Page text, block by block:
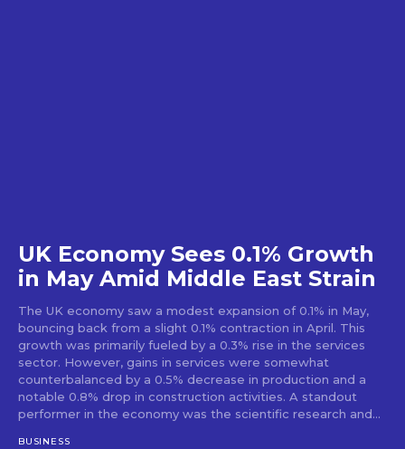
UK Economy Sees 0.1% Growth
in May Amid Middle East Strain
The UK economy saw a modest expansion of 0.1% in May,
bouncing back from a slight 0.1% contraction in April. This
growth was primarily fueled by a 0.3% rise in the services
sector. However, gains in services were somewhat
counterbalanced by a 0.5% decrease in production and a
notable 0.8% drop in construction activities. A standout
performer in the economy was the scientific research and...
BUSINESS